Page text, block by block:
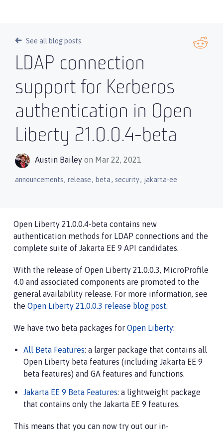
See all blog posts
LDAP connection
support for Kerberos
authentication in Open
Liberty 21.0.0.4-beta
Austin Bailey on Mar 22, 2021
announcements, release, beta, security, jakarta-ee
Open Liberty 21.0.0.4-beta contains new
authentication methods for LDAP connections and the
complete suite of Jakarta EE 9 API candidates.
With the release of Open Liberty 21.0.0.3, MicroProfile
4.0 and associated components are promoted to the
general availability release. For more information, see
the Open Liberty 21.0.0.3 release blog post.
We have two beta packages for Open Liberty:
All Beta Features: a larger package that contains all
Open Liberty beta features (including Jakarta EE 9
beta features) and GA features and functions.
Jakarta EE 9 Beta Features: a lightweight package
that contains only the Jakarta EE 9 features.
This means that you can now try out our in-